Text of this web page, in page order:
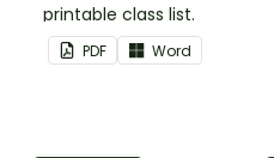
printable class list.
PDF Word